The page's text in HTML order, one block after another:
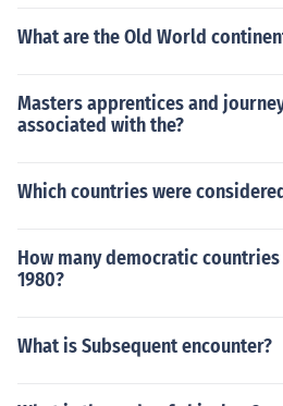
What are the Old World
Masters apprentices and
associated with the?
Which countries were
How many democratic
1980?
What is Subsequent encounter?